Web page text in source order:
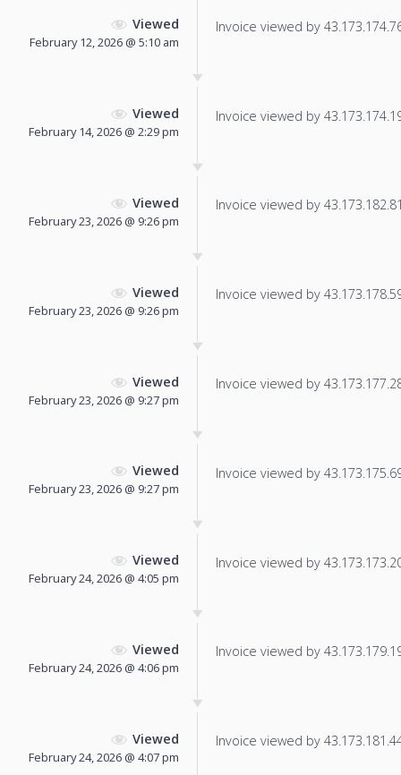
Viewed
February 12, 2026 @ 5:10 am
Invoice viewed by
Viewed
February 14, 2026 @ 2:29 pm
Invoice viewed by
Viewed
February 23, 2026 @ 9:26 pm
Invoice viewed by
Viewed
February 23, 2026 @ 9:26 pm
Invoice viewed by
Viewed
February 23, 2026 @ 9:27 pm
Invoice viewed by
Viewed
February 23, 2026 @ 9:27 pm
Invoice viewed by
Viewed
February 24, 2026 @ 4:05 pm
Invoice viewed by
Viewed
February 24, 2026 @ 4:06 pm
Invoice viewed by
Viewed
February 24, 2026 @ 4:07 pm
Invoice viewed by